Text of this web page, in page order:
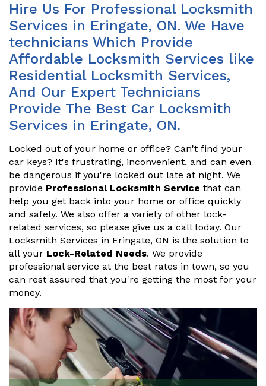
Hire Us For Professional Locksmith
Services in Eringate, ON. We Have
technicians Which Provide
Affordable Locksmith Services like
Residential Locksmith Services,
And Our Expert Technicians
Provide The Best Car Locksmith
Services in Eringate, ON.
Locked out of your home or office? Can't find your
car keys? It's frustrating, inconvenient, and can even
be dangerous if you're locked out late at night. We
provide Professional Locksmith Service that can
help you get back into your home or office quickly
and safely. We also offer a variety of other lock-
related services, so please give us a call today. Our
Locksmith Services in Eringate, ON is the solution to
all your Lock-Related Needs. We provide
professional service at the best rates in town, so you
can rest assured that you're getting the most for your
money.